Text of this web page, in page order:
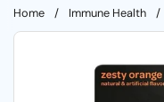
Home / Immune Health /